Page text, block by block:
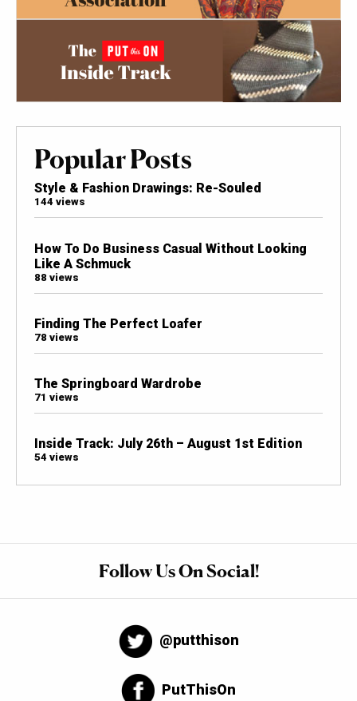
Popular Posts
Style & Fashion Drawings: Re-Souled
144 views
How To Do Business Casual Without Looking
Like A Schmuck
88 views
Finding The Perfect Loafer
78 views
The Springboard Wardrobe
71 views
Inside Track: July 26th – August 1st Edition
54 views
Follow Us On Social!
@putthison
PutThisOn